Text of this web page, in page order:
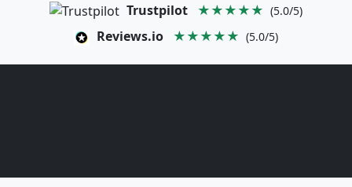
Trustpilot ★★★★★ (5.0/5)
Reviews.io ★★★★★ (5.0/5)